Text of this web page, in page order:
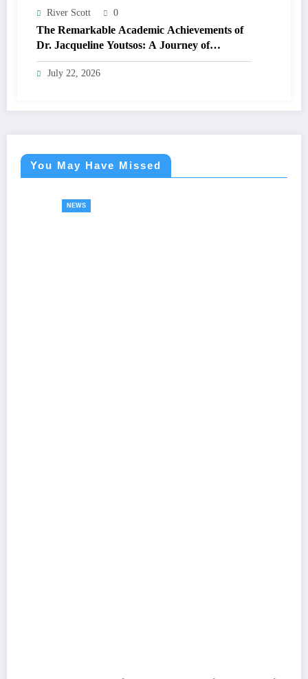
River Scott 0
The Remarkable Academic Achievements of
Dr. Jacqueline Youtsos: A Journey of
Excellence and Innovation
July 22, 2026
You May Have Missed